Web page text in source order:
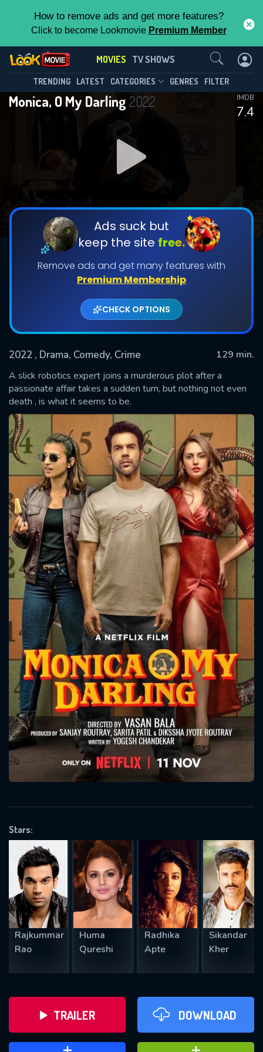
How to remove ads and get more features?
Click to become Lookmovie Premium Member
MOVIES TV SHOWS
TRENDING LATEST CATEGORIES GENRES FILTER
Monica, O My Darling 2022
7.4
IMDB
Ads suck but
keep the site free.
Remove ads and get many features with
Premium Membership
CHECK OPTIONS
2022 , Drama, Comedy, Crime
129 min.
A slick robotics expert joins a murderous plot after a
passionate affair takes a sudden turn, but nothing not even
death , is what it seems to be.
Stars:
Rajkummar
Rao
Huma
Qureshi
Radhika
Apte
Sikandar
Kher
TRAILER DOWNLOAD
Contact Us
SUBMIT
Message successfully sent. We
will take a look.
CONTACT US
Please fill all fields.
SUBJECT IS REQUIRED
REQUIRED MINIMUM 5 SYMBOLS
SUBMIT